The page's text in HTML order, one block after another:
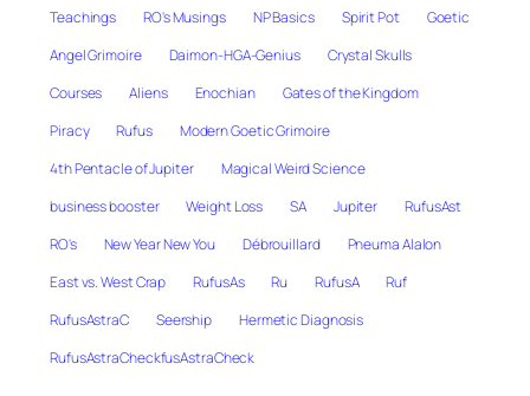
Teachings RO's Musings NP Basics Spirit Pot
Goetic
Angel Grimoire
Daimon-HGA-Genius
Crystal Skulls
Courses
Aliens Enochian
Gates of the Kingdom
Piracy
Rufus
Modern Goetic Grimoire
4th Pentacle of Jupiter
Magical Weird Science
business booster
Weight Loss SA Jupiter
RufusAst
RO's
New Year New You Débrouillard
Pneuma Alalon
East vs. West Crap
RufusAs Ru RufusA
Ruf
RufusAstraC
Seership
Hermetic Diagnosis
RufusAstraCheckfusAstraCheck